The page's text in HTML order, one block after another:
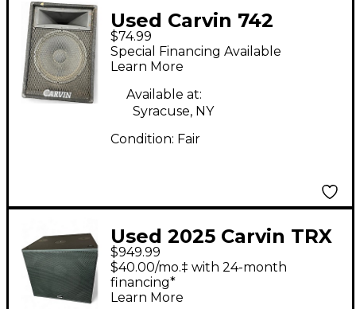
Used Carvin 742
MONITER WEDGE
Unpowered Monitor
$74.99
Special Financing Available
Learn More
Available at:
Syracuse, NY
Condition: Fair
Used 2025 Carvin TRX
3118A Powered
Subwoofer
$949.99
$40.00/mo.‡ with 24-month
financing*
Learn More